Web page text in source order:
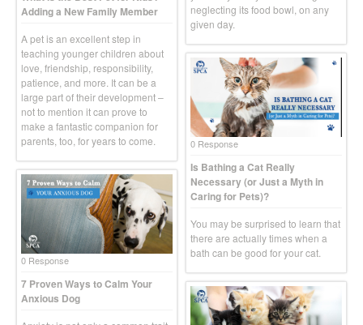
neglecting its food bowl, on any
given day.
Adding a New Family Member
A pet is an excellent step in
teaching younger children about
love, friendship, responsibility,
patience, and more. It can be a
large part of their development –
not to mention it can prove to
make a fantastic companion for
parents, too, for years to come.
0 Response
Is Bathing a Cat Really
Necessary (or Just a Myth in
Caring for Pets)?
You may be surprised to learn that
there are actually times when a
bath can be good for your cat.
0 Response
7 Proven Ways to Calm Your
Anxious Dog